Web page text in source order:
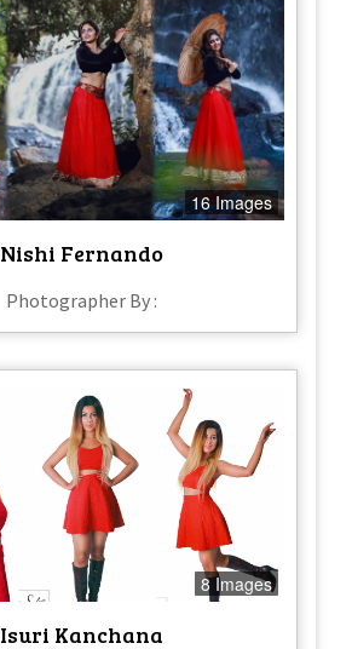
16 Images
Nishi Fernando
Photographer By :
8 Images
Isuri Kanchana